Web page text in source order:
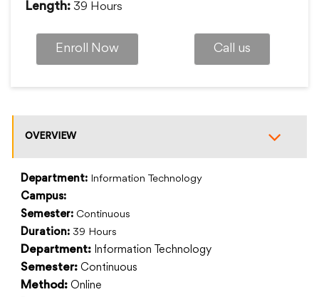
Length: 39 Hours
Enroll Now Call us
OVERVIEW
Department: Information Technology
Campus:
Semester: Continuous
Duration: 39 Hours
Department: Information Technology
Semester: Continuous
Method: Online